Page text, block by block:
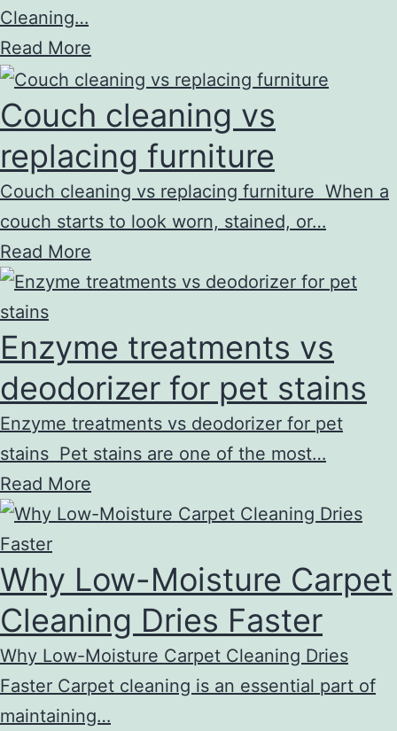
Cleaning…
Read More
Couch cleaning vs
replacing furniture
Couch cleaning vs replacing furniture When a
couch starts to look worn, stained, or…
Read More
Enzyme treatments vs
deodorizer for pet stains
Enzyme treatments vs deodorizer for pet
stains Pet stains are one of the most…
Read More
Why Low-Moisture Carpet
Cleaning Dries Faster
Why Low-Moisture Carpet Cleaning Dries
Faster Carpet cleaning is an essential part of
maintaining…